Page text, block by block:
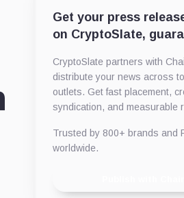
Get your press
on CryptoSlate,
CryptoSlate partners with
distribute your news across
outlets. Get fast placement,
syndication, and measurable
Trusted by 800+ brands and
worldwide.